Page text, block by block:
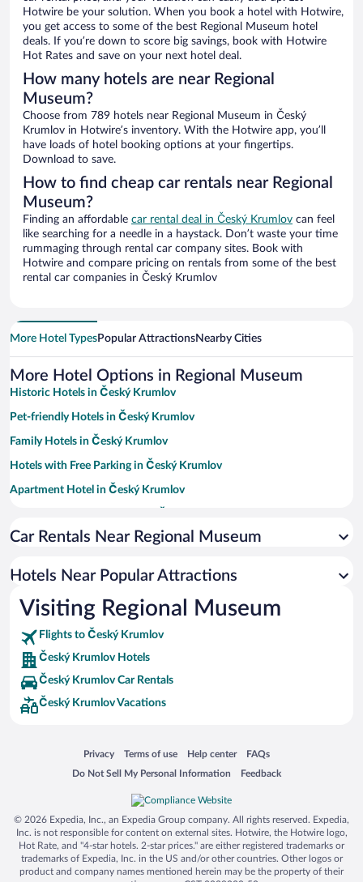
Hotwire be your solution. When you book a hotel with Hotwire,
you get access to some of the best Regional Museum hotel
deals. If you’re down to score big savings, book with Hotwire
Hot Rates and save on your next hotel deal.
How many hotels are near Regional
Museum?
Choose from 789 hotels near Regional Museum in Český
Krumlov in Hotwire’s inventory. With the Hotwire app, you’ll
have loads of hotel booking options at your fingertips.
Download to save.
How to find cheap car rentals near Regional
Museum?
Finding an affordable car rental deal in Český Krumlov can feel
like searching for a needle in a haystack. Don’t waste your time
rummaging through rental car company sites. Book with
Hotwire and compare pricing on rentals from some of the best
rental car companies in Český Krumlov
More Hotel TypesPopular AttractionsNearby Cities
More Hotel Options in Regional Museum
Historic Hotels in Český Krumlov
Pet-friendly Hotels in Český Krumlov
Family Hotels in Český Krumlov
Hotels with Free Parking in Český Krumlov
Apartment Hotel in Český Krumlov
Romantic Hotels in Český Krumlov
Luxury Hotels in Český Krumlov
Hotels with a Pool in Český Krumlov
Car Rentals Near Regional Museum
Hotels Near Popular Attractions
Visiting Regional Museum
Flights to Český Krumlov
Český Krumlov Hotels
Český Krumlov Car Rentals
Český Krumlov Vacations
Privacy
Opens in a new window
Terms of use
Opens in a new window
Help center
Opens in a new window
FAQs
Opens in a new window
Do Not Sell My Personal Information
Opens in a new window Feedback
Opens in a new window
© 2026 Expedia, Inc., an Expedia Group company. All rights reserved. Expedia,
Inc. is not responsible for content on external sites. Hotwire, the Hotwire logo,
Hot Rate, and "4-star hotels. 2-star prices." are either registered trademarks or
trademarks of Expedia, Inc. in the US and/or other countries. Other logos or
product and company names mentioned herein may be the property of their